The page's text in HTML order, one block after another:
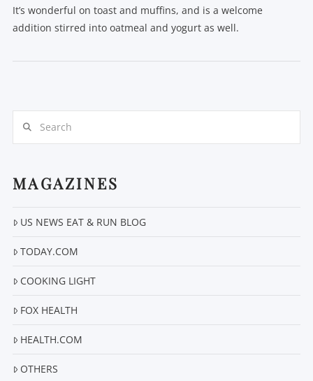
It’s wonderful on toast and muffins, and is a welcome
addition stirred into oatmeal and yogurt as well.
MAGAZINES
US NEWS EAT & RUN BLOG
TODAY.COM
COOKING LIGHT
FOX HEALTH
HEALTH.COM
OTHERS